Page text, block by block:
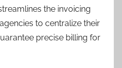
the invoicing
to centralize their
precise billing for